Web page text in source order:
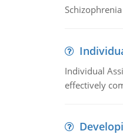
Individual
effectively